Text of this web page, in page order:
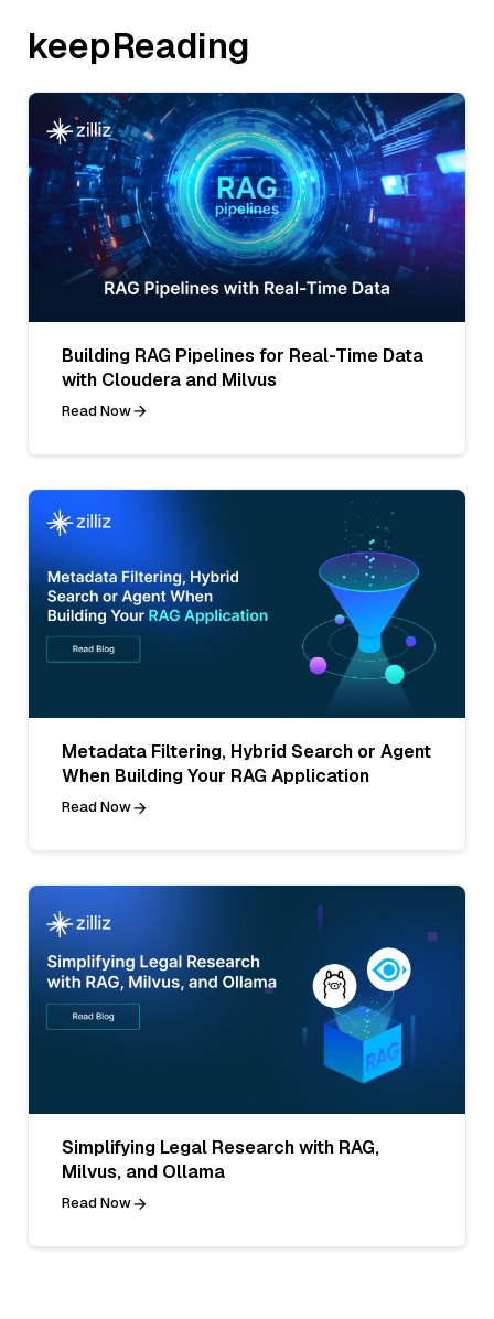
keepReading
Building RAG Pipelines for Real-Time Data
with Cloudera and Milvus
Read Now
Metadata Filtering, Hybrid Search or Agent
When Building Your RAG Application
Read Now
Simplifying Legal Research with RAG,
Milvus, and Ollama
Read Now